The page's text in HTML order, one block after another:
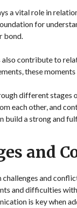
a vital role in
for
bond.
also contribute to
these
different stages
each other, and
build a strong and
and
and
and difficulties
is key when